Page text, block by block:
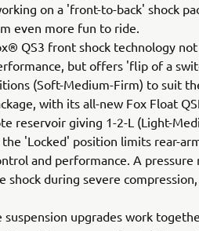
on a 'front-to-back' shock
even more fun to ride.
QS3 front shock technology
but offers 'flip of a
(Soft-Medium-Firm) to suit
with its all-new Fox Float
reservoir giving 1-2-L (Light-
'Locked' position limits rear-
and performance. A pressure
shock during severe
suspension upgrades work